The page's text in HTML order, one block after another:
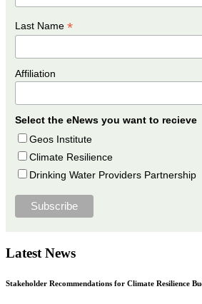
Last Name *
Affiliation
Select the eNews you want to recieve
Geos Institute
Climate Resilience
Drinking Water Providers Partnership
Latest News
Stakeholder Recommendations for Climate Resilience